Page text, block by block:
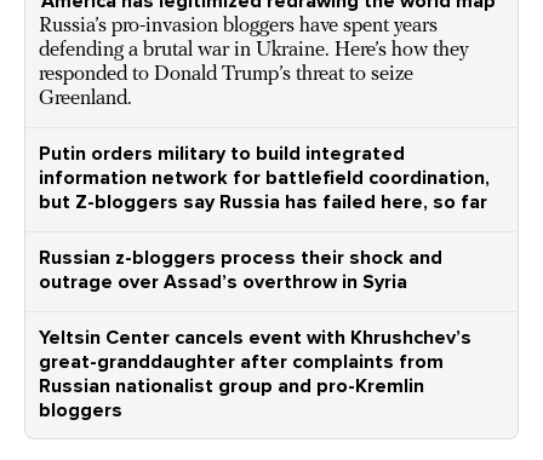
Russia’s pro-invasion bloggers have spent years
defending a brutal war in Ukraine. Here’s how they
responded to Donald Trump’s threat to seize
Greenland.
Putin orders military to build integrated
information network for battlefield coordination,
but Z-bloggers say Russia has failed here, so far
Russian z-bloggers process their shock and
outrage over Assad’s overthrow in Syria
Yeltsin Center cancels event with Khrushchev’s
great-granddaughter after complaints from
Russian nationalist group and pro-Kremlin
bloggers